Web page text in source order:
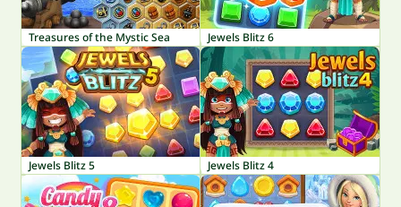
Treasures of the Mystic Sea Jewels Blitz 6
Jewels Blitz 5 Jewels Blitz 4